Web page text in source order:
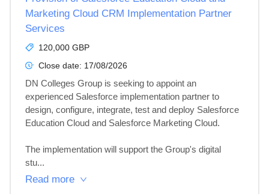
Marketing Cloud CRM Implementation Partner
Services
120,000 GBP
Close date: 17/08/2026
DN Colleges Group is seeking to appoint an
experienced Salesforce implementation partner to
design, configure, integrate, test and deploy Salesforce
Education Cloud and Salesforce Marketing Cloud.
The implementation will support the Group's digital
stu...
Read more